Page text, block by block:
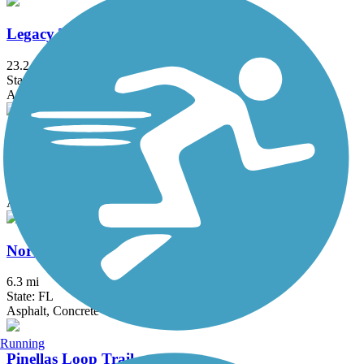
Legacy Trail (FL)
23.2 mi
State: FL
Asphalt
Nathan Benderson Park Trail
Asphalt, Crushed Stone
North Bay Trail
6.3 mi
State: FL
Asphalt, Concrete
Pinellas Loop Trail
Running